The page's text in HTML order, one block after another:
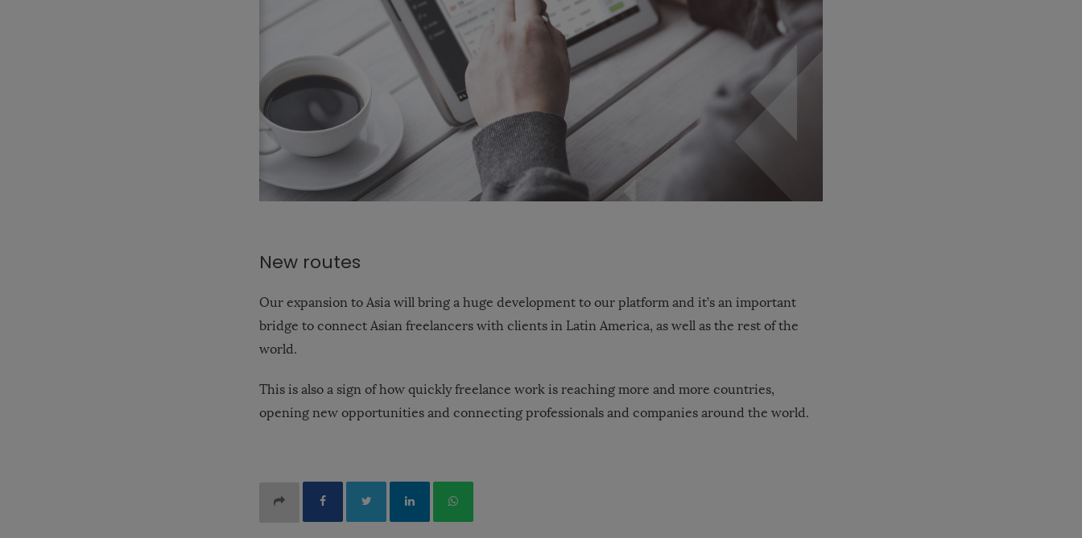
New routes
Our expansion to Asia will bring a huge development to our platform and it’s an important
bridge to connect Asian freelancers with clients in Latin America, as well as the rest of the
world.
This is also a sign of how quickly freelance work is reaching more and more countries,
opening new opportunities and connecting professionals and companies around the world.